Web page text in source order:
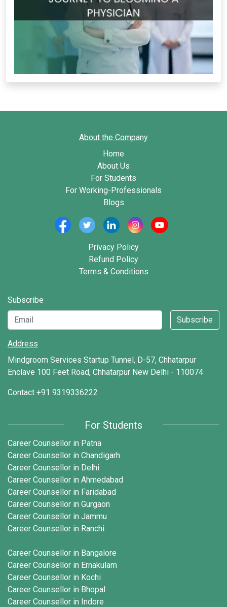
About the Company
Home
About Us
For Students
For Working-Professionals
Blogs
Privacy Policy
Refund Policy
Terms & Conditions
Subscribe
Subscribe
Address
Mindgroom Services Startup Tunnel, D-57, Chhatarpur
Enclave 100 Feet Road, Chhatarpur New Delhi - 110074
Contact +91 9319336222
For Students
Career Counsellor in Patna
Career Counsellor in Chandigarh
Career Counsellor in Delhi
Career Counsellor in Ahmedabad
Career Counsellor in Faridabad
Career Counsellor in Gurgaon
Career Counsellor in Jammu
Career Counsellor in Ranchi
Career Counsellor in Bangalore
Career Counsellor in Ernakulam
Career Counsellor in Kochi
Career Counsellor in Bhopal
Career Counsellor in Indore